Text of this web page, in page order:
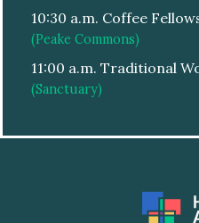
10:30 a.m. Coffee
(Peake Commons)
11:00 a.m. Traditional
(Sanctuary)